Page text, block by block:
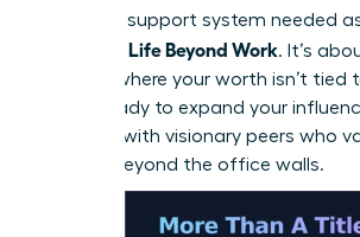
essential support system needed
a Second Life Beyond Work. It’s
lifestyle where your worth isn’t tied
you’re ready to expand your
connect with visionary peers who
growth beyond the office walls.